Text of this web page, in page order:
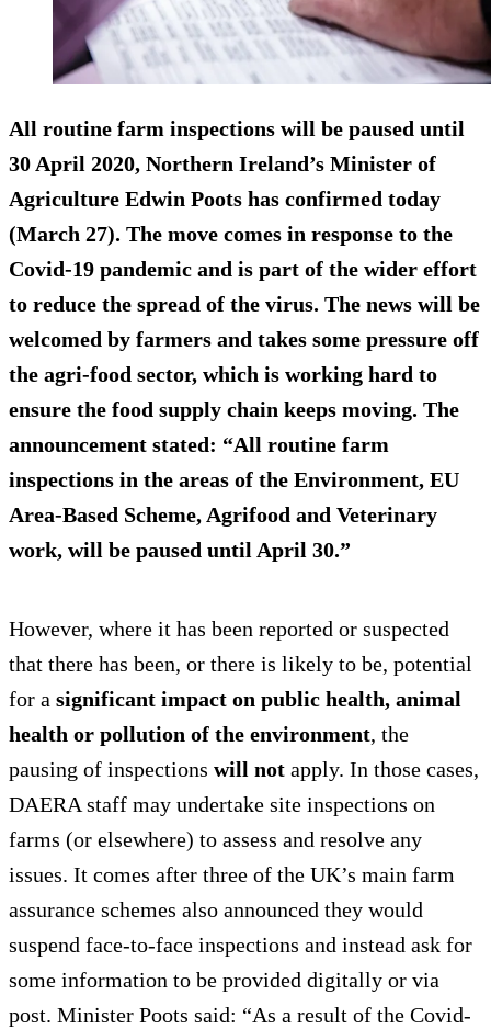
All routine farm inspections will be paused until
30 April 2020, Northern Ireland’s Minister of
Agriculture Edwin Poots has confirmed today
(March 27). The move comes in response to the
Covid-19 pandemic and is part of the wider effort
to reduce the spread of the virus. The news will be
welcomed by farmers and takes some pressure off
the agri-food sector, which is working hard to
ensure the food supply chain keeps moving. The
announcement stated: “All routine farm
inspections in the areas of the Environment, EU
Area-Based Scheme, Agrifood and Veterinary
work, will be paused until April 30.”
However, where it has been reported or suspected
that there has been, or there is likely to be, potential
for a significant impact on public health, animal
health or pollution of the environment, the
pausing of inspections will not apply. In those cases,
DAERA staff may undertake site inspections on
farms (or elsewhere) to assess and resolve any
issues. It comes after three of the UK’s main farm
assurance schemes also announced they would
suspend face-to-face inspections and instead ask for
some information to be provided digitally or via
post. Minister Poots said: “As a result of the Covid-